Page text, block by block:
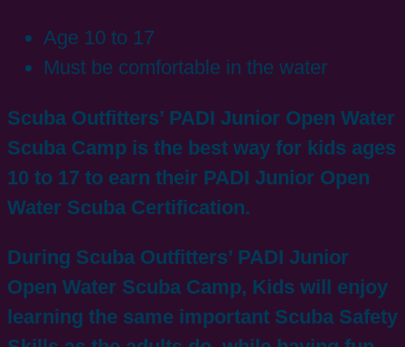
Age 10 to 17
Must be comfortable in the water
Scuba Outfitters’ PADI Junior Open Water
Scuba Camp is the best way for kids ages
10 to 17 to earn their PADI Junior Open
Water Scuba Certification.
During Scuba Outfitters’ PADI Junior
Open Water Scuba Camp, Kids will enjoy
learning the same important Scuba Safety